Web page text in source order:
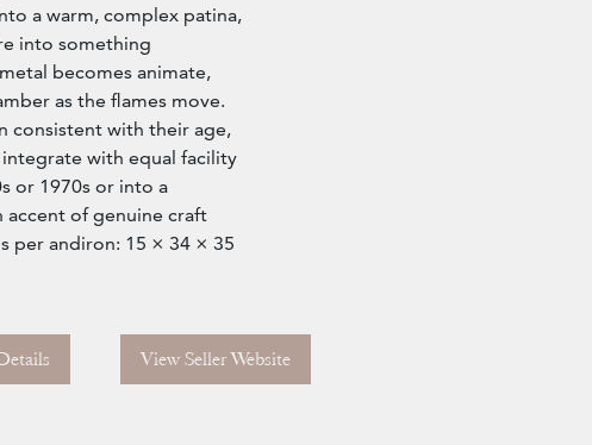
a warm, complex patina,
into something
becomes animate,
as the flames move.
consistent with their age,
with equal facility
or 1970s or into a
of genuine craft
per andiron: 15 × 34 × 35
View Seller Website